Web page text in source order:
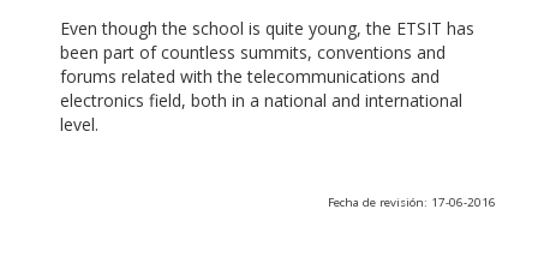
Even though the school is quite young, the ETSIT has
been part of countless summits, conventions and
forums related with the telecommunications and
electronics field, both in a national and international
level.
Fecha de revisión: 17-06-2016